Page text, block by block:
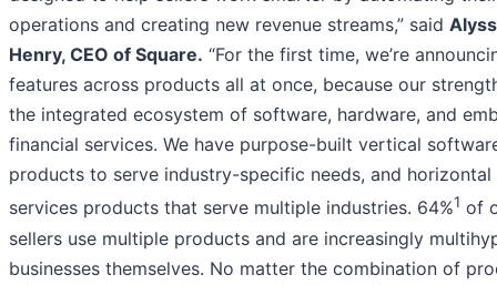
operations and creating new revenue streams,” said
Henry, CEO of Square. “For the first time, we’re
features across products all at once, because our
the integrated ecosystem of software, hardware, and
financial services. We have purpose-built vertical
products to serve industry-specific needs, and horizontal
services products that serve multiple industries. 64%1 of
sellers use multiple products and are increasingly
businesses themselves. No matter the combination of